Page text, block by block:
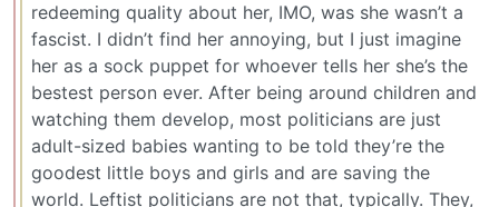
redeeming quality about her, IMO, was she wasn’t a
fascist. I didn’t find her annoying, but I just imagine
her as a sock puppet for whoever tells her she’s the
bestest person ever. After being around children and
watching them develop, most politicians are just
adult-sized babies wanting to be told they’re the
goodest little boys and girls and are saving the
world. Leftist politicians are not that, typically. They,